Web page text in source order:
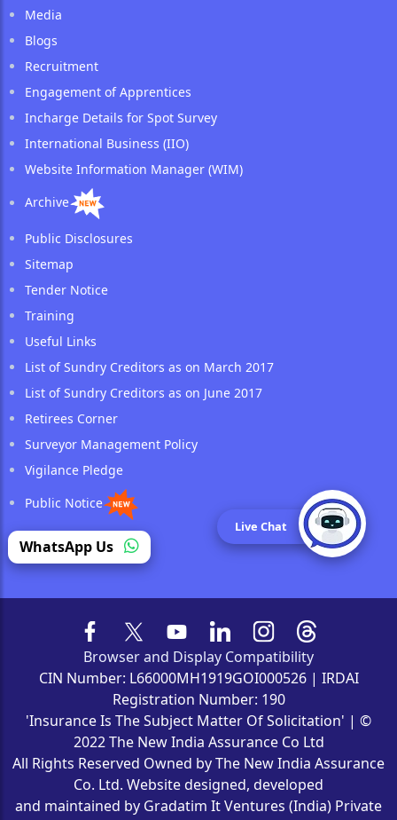
Media
Blogs
Recruitment
Engagement of Apprentices
Incharge Details for Spot Survey
International Business (IIO)
Website Information Manager (WIM)
Archive
Public Disclosures
Sitemap
Tender Notice
Training
Useful Links
List of Sundry Creditors as on March 2017
List of Sundry Creditors as on June 2017
Retirees Corner
Surveyor Management Policy
Vigilance Pledge
Public Notice
Reinsurance
Browser and Display Compatibility
CIN Number: L66000MH1919GOI000526 | IRDAI
Registration Number: 190
'Insurance Is The Subject Matter Of Solicitation' | ©
2022 The New India Assurance Co Ltd
All Rights Reserved Owned by The New India Assurance
Co. Ltd. Website designed, developed
and maintained by Gradatim It Ventures (India) Private
WhatsApp Us
Live Chat